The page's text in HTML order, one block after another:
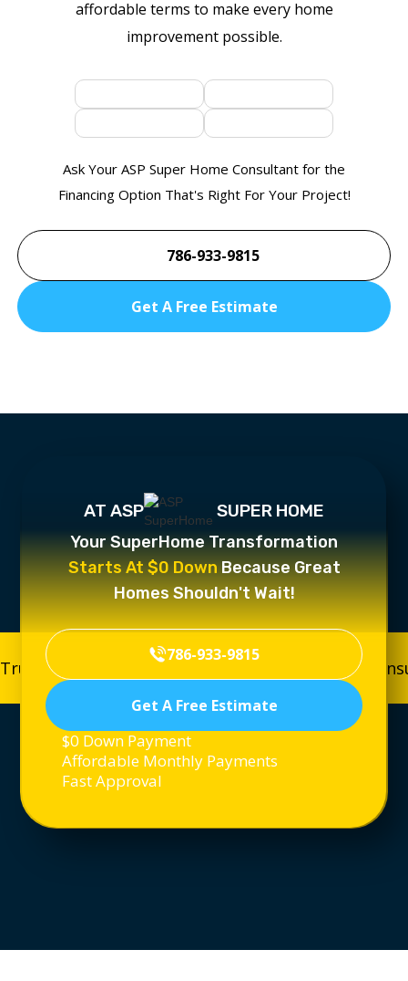
affordable terms to make every home
improvement possible.
Ask Your ASP Super Home Consultant for the
Financing Option That's Right For Your Project!
786-933-9815
Get A Free Estimate
Trusted, Licensed & Insured Trusted, Licensed &
AT ASP SUPER HOME
Your SuperHome Transformation
Starts At $0 DownBecause Great
Homes Shouldn't Wait!
786-933-9815
Get A Free Estimate
$0 Down Payment
Affordable Monthly Payments
Fast Approval